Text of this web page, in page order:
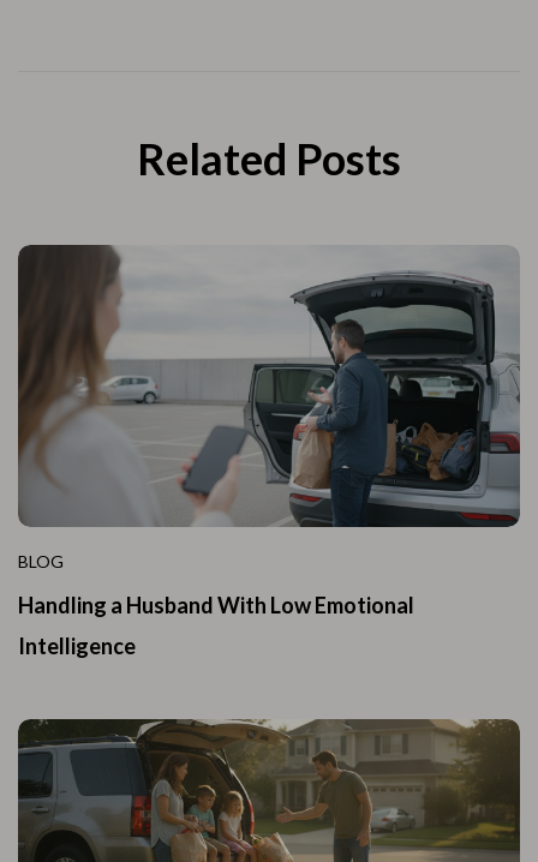
Related Posts
BLOG
Handling a Husband With Low Emotional
Intelligence